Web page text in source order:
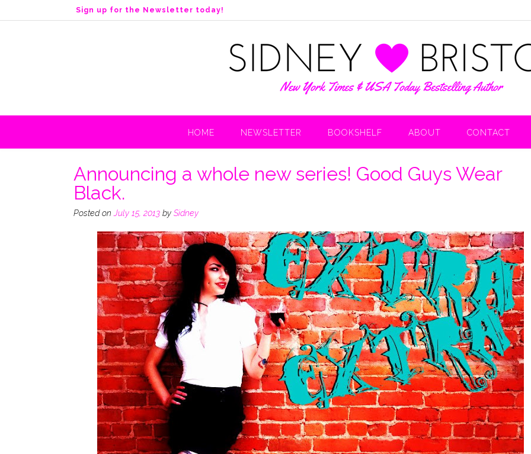
k
n
Sign up for the Newsletter today!
HOME NEWSLETTER BOOKSHELF ABOUT CONTACT
Announcing a whole new series! Good Guys Wear
Black.
Posted on July 15, 2013 by Sidney